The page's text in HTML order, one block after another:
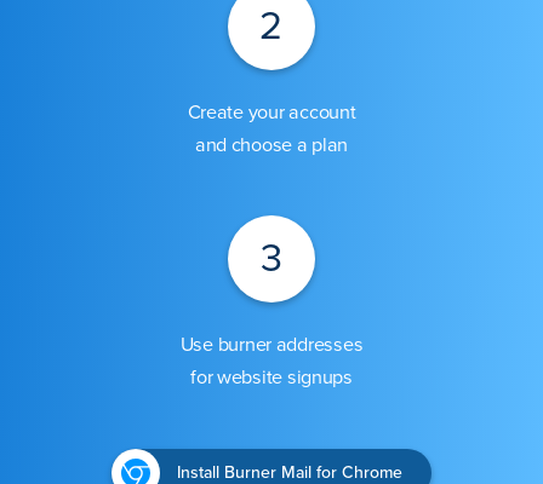
2
Create your account
and choose a plan
3
Use burner addresses
for website signups
Install Burner Mail for Chrome